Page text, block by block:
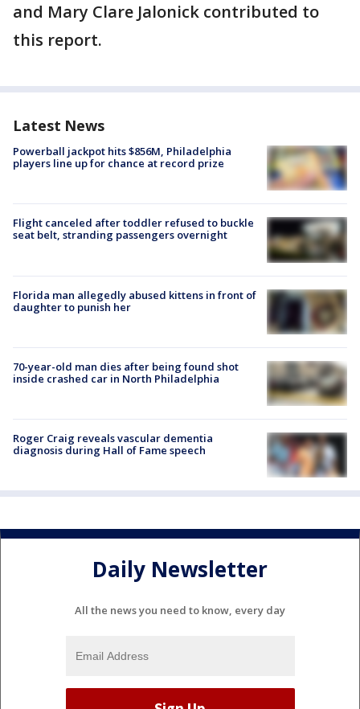
and Mary Clare Jalonick contributed to
this report.
Latest News
Powerball jackpot hits $856M, Philadelphia
players line up for chance at record prize
Flight canceled after toddler refused to buckle
seat belt, stranding passengers overnight
Florida man allegedly abused kittens in front of
daughter to punish her
70-year-old man dies after being found shot
inside crashed car in North Philadelphia
Roger Craig reveals vascular dementia
diagnosis during Hall of Fame speech
Daily Newsletter
All the news you need to know, every day